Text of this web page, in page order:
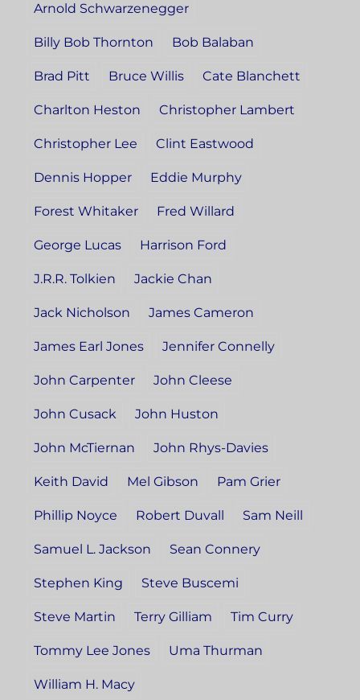
Arnold Schwarzenegger
Billy Bob Thornton Bob Balaban
Brad Pitt Bruce Willis Cate Blanchett
Charlton Heston Christopher Lambert
Christopher Lee Clint Eastwood
Dennis Hopper Eddie Murphy
Forest Whitaker Fred Willard
George Lucas Harrison Ford
J.R.R. Tolkien Jackie Chan
Jack Nicholson James Cameron
James Earl Jones Jennifer Connelly
John Carpenter John Cleese
John Cusack John Huston
John McTiernan John Rhys-Davies
Keith David Mel Gibson Pam Grier
Phillip Noyce Robert Duvall Sam Neill
Samuel L. Jackson Sean Connery
Stephen King Steve Buscemi
Steve Martin Terry Gilliam Tim Curry
Tommy Lee Jones Uma Thurman
William H. Macy